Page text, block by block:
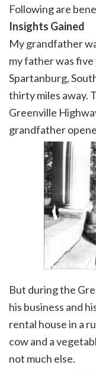
Following are
Insights Gained
My grandfather
my father was five
Spartanburg,
thirty miles away.
Greenville
grandfather
But during the
his business and
rental house in a
cow and a
not much else.